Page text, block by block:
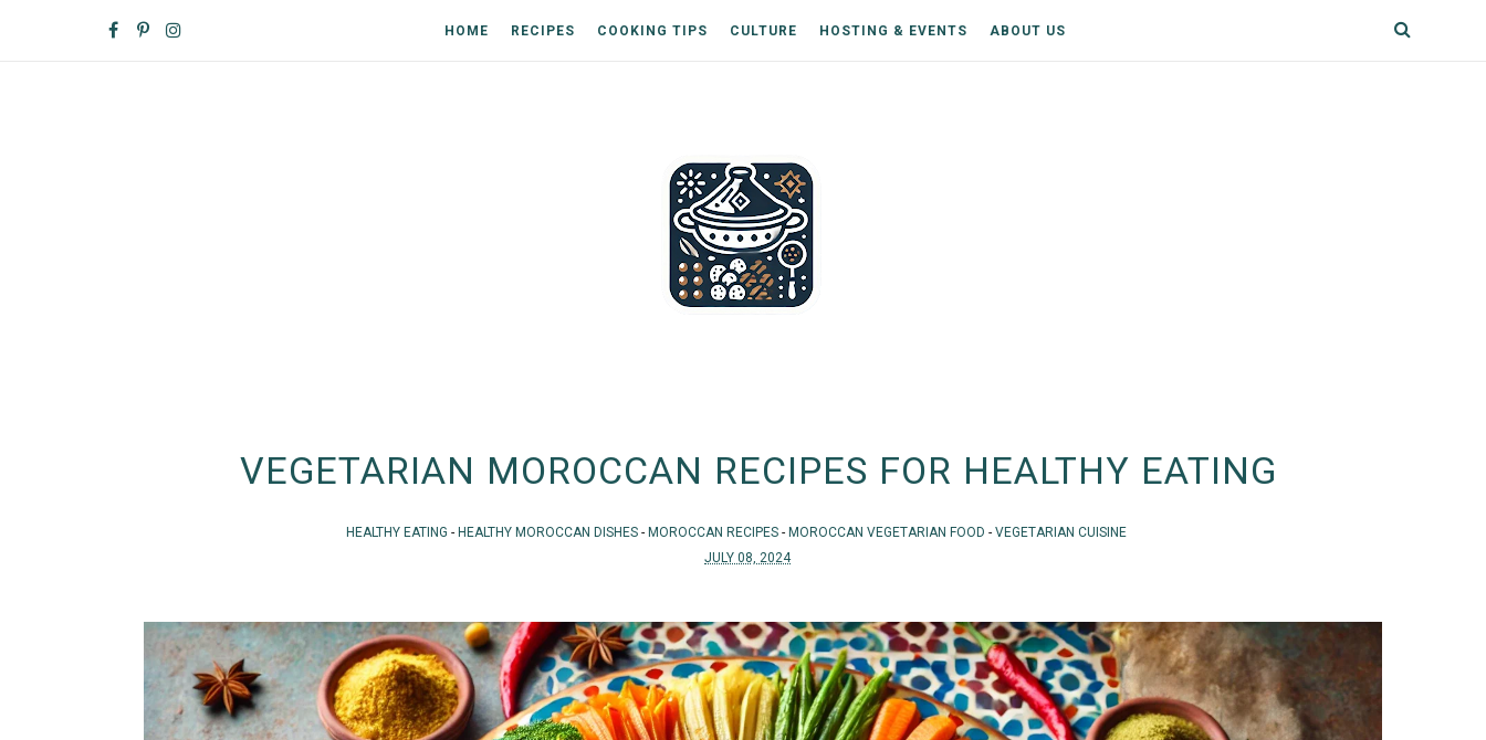
HOME RECIPES COOKING TIPS CULTURE HOSTING & EVENTS ABOUT US
VEGETARIAN MOROCCAN RECIPES FOR HEALTHY EATING
HEALTHY EATING - HEALTHY MOROCCAN DISHES - MOROCCAN RECIPES - MOROCCAN VEGETARIAN FOOD - VEGETARIAN CUISINE
JULY 08, 2024